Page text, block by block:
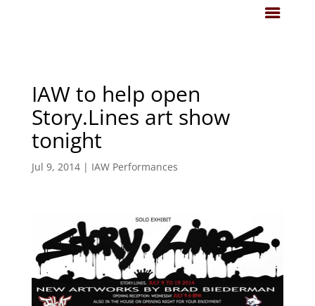
IAW to help open
Story.Lines art show
tonight
Jul 9, 2014| IAW Performances